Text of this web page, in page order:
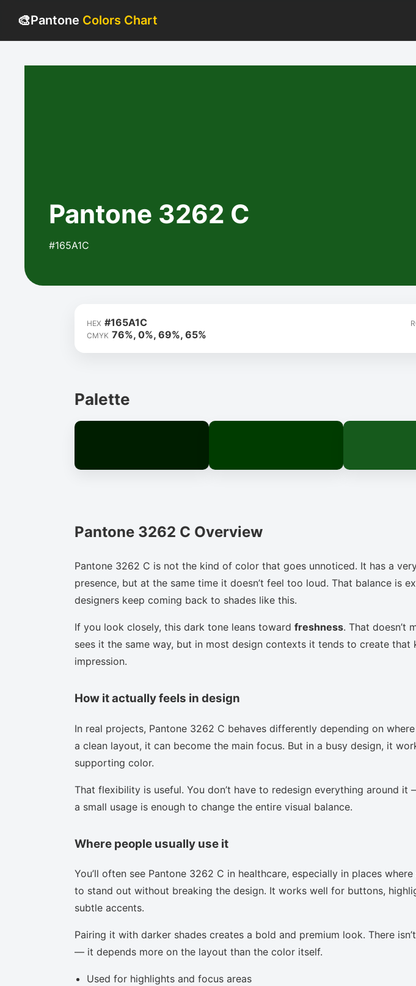
🎨Pantone Colors Chart
Pantone 3262 C
#165A1C
HEX #165A1C
CMYK 76%, 0%, 69%, 65%
Palette
Pantone 3262 C Overview
Pantone 3262 C is not the kind of color that goes unnoticed. It has a
presence, but at the same time it doesn’t feel too loud. That balance is
designers keep coming back to shades like this.
If you look closely, this dark tone leans toward freshness. That doesn’t
sees it the same way, but in most design contexts it tends to create that
impression.
How it actually feels in design
In real projects, Pantone 3262 C behaves differently depending on
a clean layout, it can become the main focus. But in a busy design, it
supporting color.
That flexibility is useful. You don’t have to redesign everything around it
a small usage is enough to change the entire visual balance.
Where people usually use it
You’ll often see Pantone 3262 C in healthcare, especially in places
to stand out without breaking the design. It works well for buttons,
subtle accents.
Pairing it with darker shades creates a bold and premium look. There
— it depends more on the layout than the color itself.
Used for highlights and focus areas